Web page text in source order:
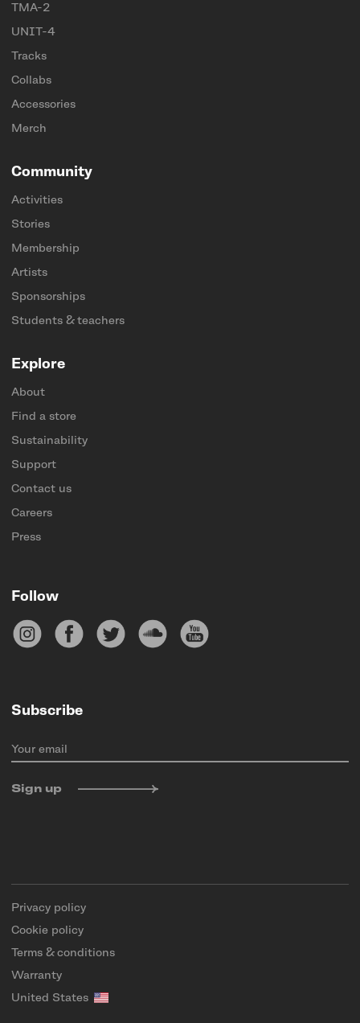
TMA-2
UNIT-4
Tracks
Collabs
Accessories
Merch
Community
Activities
Stories
Membership
Artists
Sponsorships
Students & teachers
Explore
About
Find a store
Sustainability
Support
Contact us
Careers
Press
Follow
Subscribe
Your email
Sign up
Privacy policy
Cookie policy
Terms & conditions
Warranty
United States